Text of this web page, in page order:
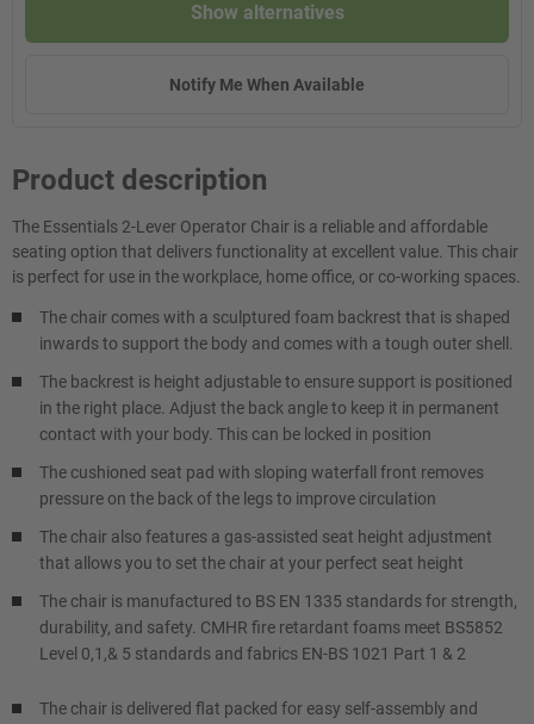
Show alternatives
Notify Me When Available
Product description
The Essentials 2-Lever Operator Chair is a reliable and affordable
seating option that delivers functionality at excellent value. This chair
is perfect for use in the workplace, home office, or co-working spaces.
The chair comes with a sculptured foam backrest that is shaped
inwards to support the body and comes with a tough outer shell.
The backrest is height adjustable to ensure support is positioned
in the right place. Adjust the back angle to keep it in permanent
contact with your body. This can be locked in position
The cushioned seat pad with sloping waterfall front removes
pressure on the back of the legs to improve circulation
The chair also features a gas-assisted seat height adjustment
that allows you to set the chair at your perfect seat height
The chair is manufactured to BS EN 1335 standards for strength,
durability, and safety. CMHR fire retardant foams meet BS5852
Level 0,1,& 5 standards and fabrics EN-BS 1021 Part 1 & 2
The chair is delivered flat packed for easy self-assembly and